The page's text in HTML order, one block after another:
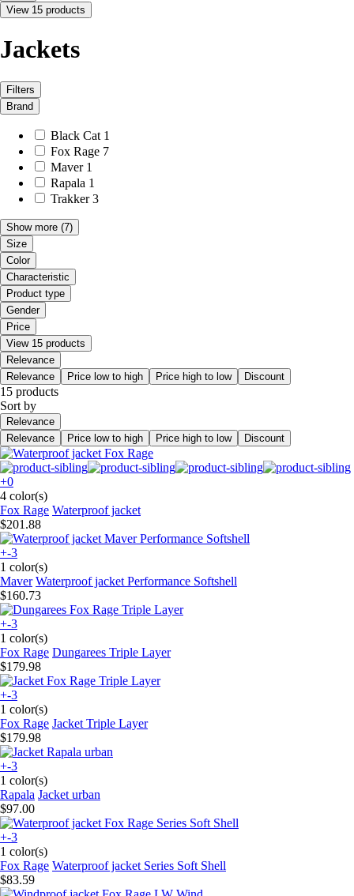
View 15 products
Jackets
Filters
Brand
Black Cat 1
Fox Rage 7
Maver 1
Rapala 1
Trakker 3
Show more (7)
Size
Color
Characteristic
Product type
Gender
Price
View 15 products
Relevance
Relevance
Price low to high Price high to low Discount
15 products
Sort by
Relevance
Relevance
Price low to high Price high to low Discount
+0
4 color(s)
Fox Rage Waterproof jacket
$201.88
+-3
1 color(s)
Maver Waterproof jacket Performance Softshell
$160.73
+-3
1 color(s)
Fox Rage Dungarees Triple Layer
$179.98
+-3
1 color(s)
Fox Rage Jacket Triple Layer
$179.98
+-3
1 color(s)
Rapala Jacket urban
$97.00
+-3
1 color(s)
Fox Rage Waterproof jacket Series Soft Shell
$83.59